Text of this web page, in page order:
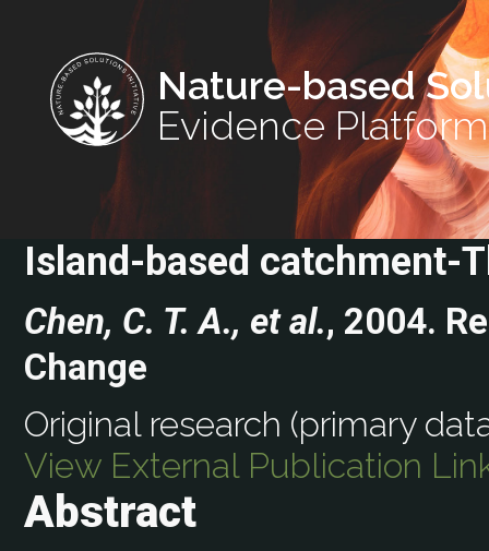
Nature-based
Evidence Platform
Island-based catchment-
Chen, C. T. A., et al., 2004.
Change
Original research (primary
View External Publication
Abstract